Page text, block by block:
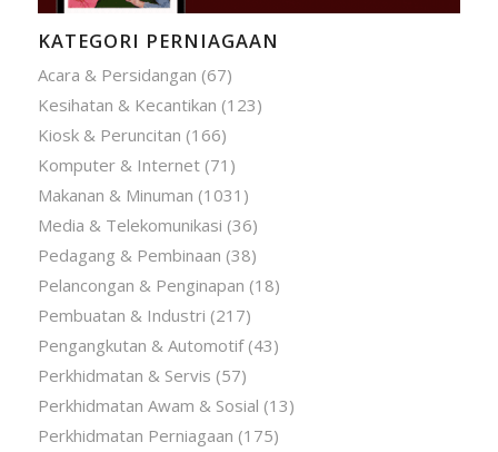
KATEGORI PERNIAGAAN
Acara & Persidangan (67)
Kesihatan & Kecantikan (123)
Kiosk & Peruncitan (166)
Komputer & Internet(71)
Makanan & Minuman (1031)
Media & Telekomunikasi (36)
Pedagang & Pembinaan (38)
Pelancongan & Penginapan (18)
Pembuatan & Industri (217)
Pengangkutan & Automotif(43)
Perkhidmatan & Servis (57)
Perkhidmatan Awam & Sosial (13)
Perkhidmatan Perniagaan (175)